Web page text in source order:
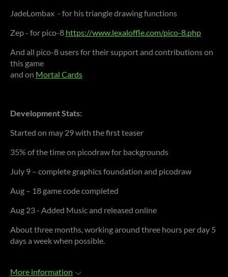
JadeLombax - for his triangle drawing functions
Zep - for pico-8 https://www.lexaloffle.com/pico-8.php
And all pico-8 users for their support and contributions on
this game
and on Mortal Cards
Development Stats:
Started on may 29 with the first teaser
35% of the time on picodraw for backgrounds
July 9 – complete graphics foundation and picodraw
Aug – 18 game code completed
Aug 23 - Added Music and released online
About three months, working around three hours per day 5
days a week when possible.
More information